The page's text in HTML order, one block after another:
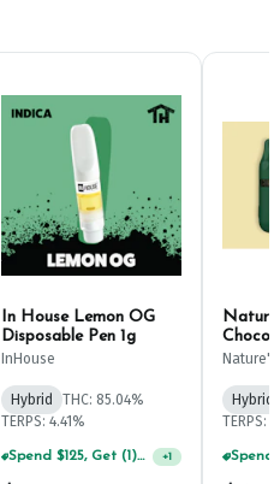
In House Lemon OG
Disposable Pen 1g
InHouse
Hybrid
THC: 85.04%
TERPS: 4.41%
Spend $125, Get (1) Happy J's 7ct PRJ's For $1! +1
Hybrid
TERPS: